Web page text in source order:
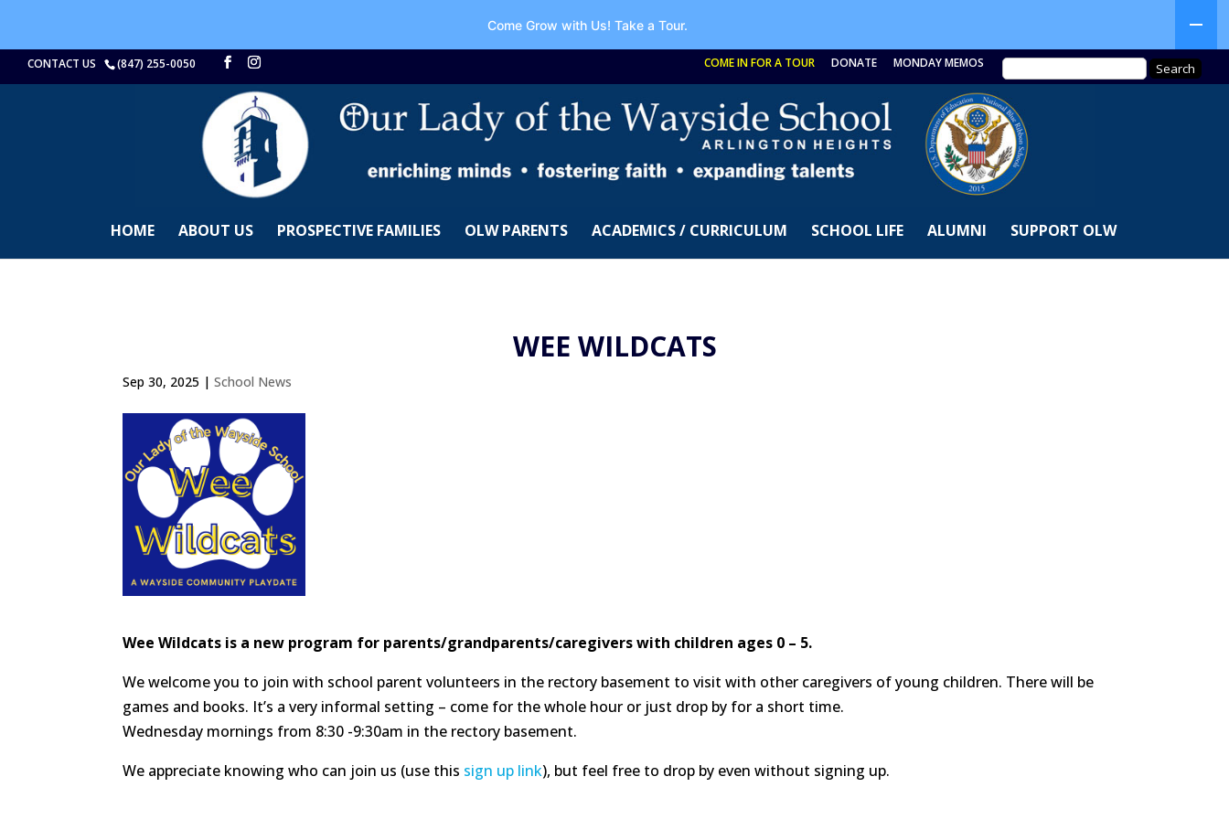
CONTACT US (847) 255-0050 COME IN FOR A TOUR DONATE MONDAY MEMOS
HOME ABOUT US PROSPECTIVE FAMILIES OLW PARENTS ACADEMICS / CURRICULUM SCHOOL LIFE ALUMNI SUPPORT OLW
WEE WILDCATS
Sep 30, 2025 |School News
Wee Wildcats is a new program for parents/grandparents/caregivers with children ages 0 – 5.
We welcome you to join with school parent volunteers in the rectory basement to visit with other caregivers of young children. There will be
games and books. It’s a very informal setting – come for the whole hour or just drop by for a short time.
Wednesday mornings from 8:30 -9:30am in the rectory basement.
We appreciate knowing who can join us (use this sign up link), but feel free to drop by even without signing up.
Come Grow with Us! Take a Tour.